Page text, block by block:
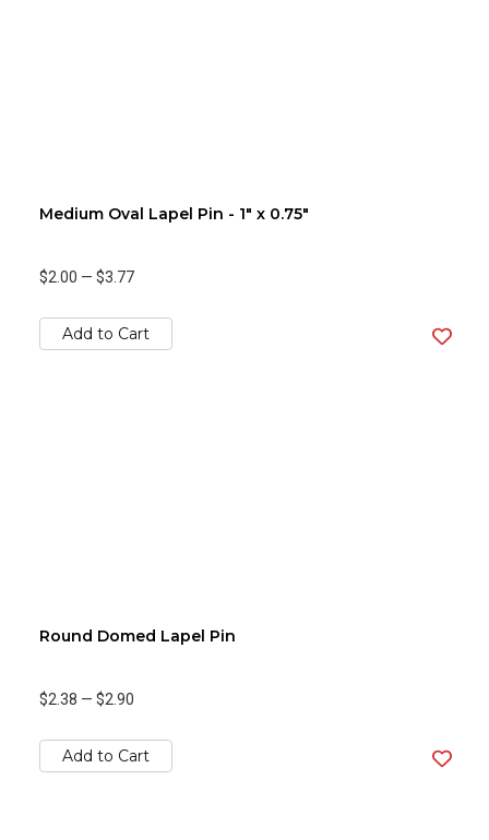
Medium Oval Lapel Pin - 1" x 0.75"
$2.00 — $3.77
Add to Cart
Round Domed Lapel Pin
$2.38 — $2.90
Add to Cart